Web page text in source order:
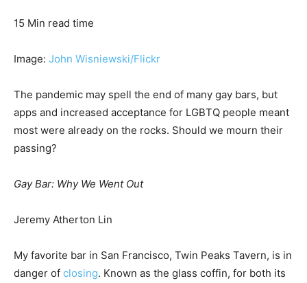
15 Min read time
Image: John Wisniewski/Flickr
The pandemic may spell the end of many gay bars, but
apps and increased acceptance for LGBTQ people meant
most were already on the rocks. Should we mourn their
passing?
Gay Bar: Why We Went Out
Jeremy Atherton Lin
My favorite bar in San Francisco, Twin Peaks Tavern, is in
danger of closing. Known as the glass coffin, for both its